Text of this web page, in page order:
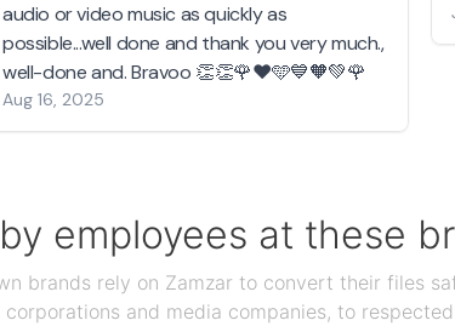
audio or video music as quickly as
possible...well done and thank you very much.,
well-done and. Bravoo 👏👏🌹❤️🩵💙🧡💚🌹
Aug 16, 2025
employees at these
brands rely on Zamzar to convert their files
and media companies, to